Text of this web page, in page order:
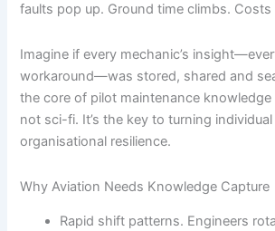
faults pop up. Ground time climbs. Costs
Imagine if every mechanic’s
workaround—was stored, shared and
the core of pilot maintenance knowledge
not sci-fi. It’s the key to turning
organisational resilience.
Why Aviation Needs Knowledge Capture
Rapid shift patterns. Engineers